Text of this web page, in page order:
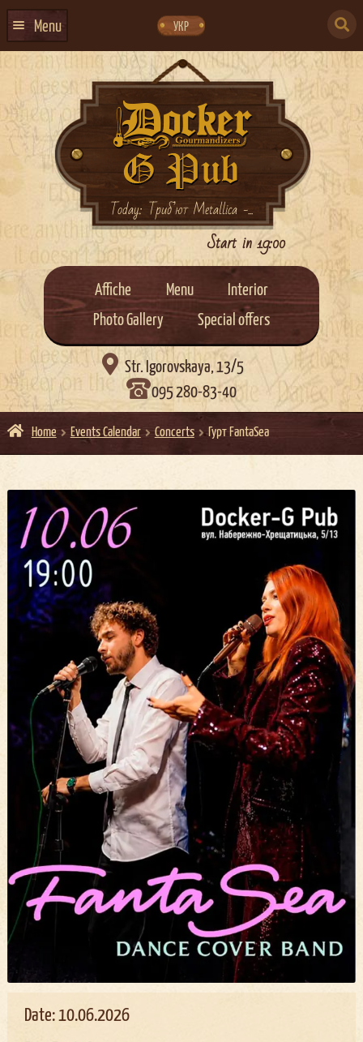
navigation
content
УКР
Menu
EVENTS CALENDAR
ABOUT US
CONTACTS
EVENT AGENCY DOCKERToday: Триб’ют Metallica -...
Start in 19:00
Affiche Menu
Interior
Photo Gallery
Special offers
 Str. Igorovskaya, 13/5
095 280-83-40
Home Events Calendar Concerts Гурт FantaSea
Date: 10.06.2026